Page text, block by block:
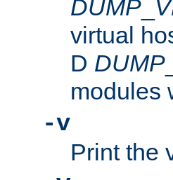
DUMP
virtual
D DUMP
modules
-v
Print the